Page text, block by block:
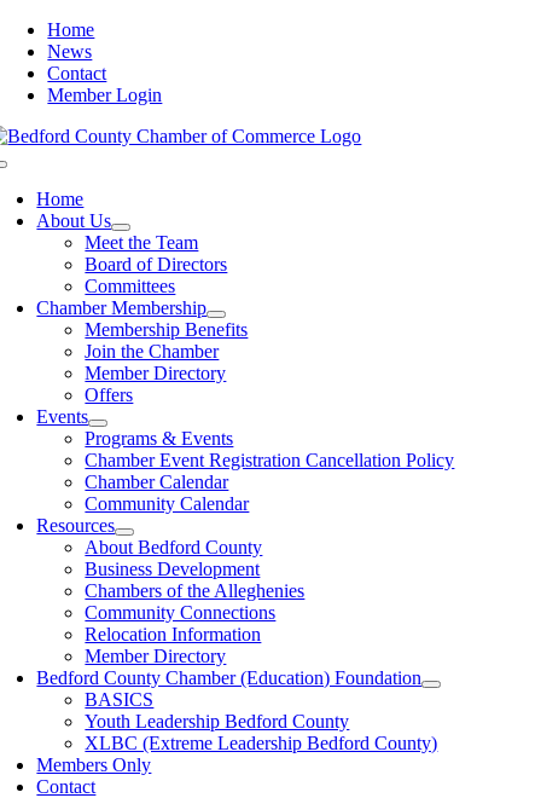
Skip
content
Home
News
Contact
Member Login
Home
About Us
Meet the Team
Board of Directors
Committees
Chamber Membership
Membership Benefits
Join the Chamber
Member Directory
Offers
Events
Programs & Events
Chamber Event Registration Cancellation Policy
Chamber Calendar
Community Calendar
Resources
About Bedford County
Business Development
Chambers of the Alleghenies
Community Connections
Relocation Information
Member Directory
Bedford County Chamber (Education) Foundation
BASICS
Youth Leadership Bedford County
XLBC (Extreme Leadership Bedford County)
Members Only
Contact